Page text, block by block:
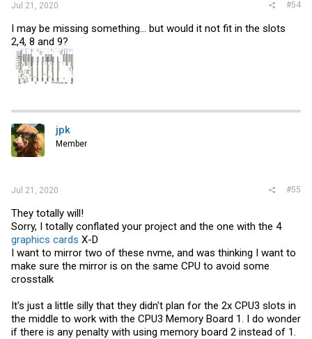
Jul 21, 2020 #54
I may be missing something... but would it not fit in the slots
2,4, 8 and 9?
jpk
Member
Jul 21, 2020 #55
They totally will!
Sorry, I totally conflated your project and the one with the 4
graphics cards X-D
I want to mirror two of these nvme, and was thinking I want to
make sure the mirror is on the same CPU to avoid some
crosstalk
It's just a little silly that they didn't plan for the 2x CPU3 slots in
the middle to work with the CPU3 Memory Board 1. I do wonder
if there is any penalty with using memory board 2 instead of 1.